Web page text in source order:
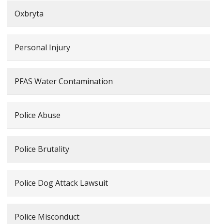
Oxbryta
Personal Injury
PFAS Water Contamination
Police Abuse
Police Brutality
Police Dog Attack Lawsuit
Police Misconduct